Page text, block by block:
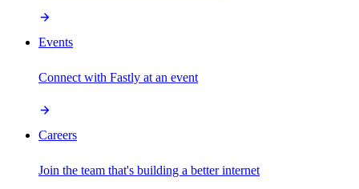
Events
Connect with Fastly at an event
Careers
Join the team that's building a better internet